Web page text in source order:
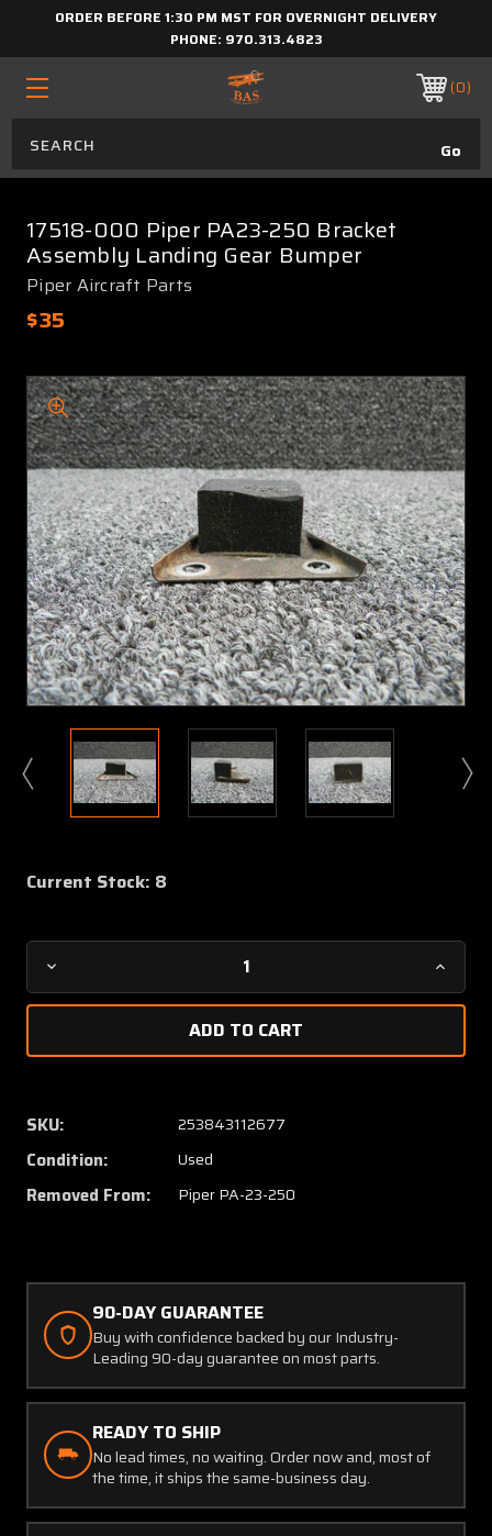
ORDER BEFORE 1:30 PM MST FOR OVERNIGHT DELIVERY
PHONE: 970.313.4823
0
17518-000 Piper PA23-250 Bracket
Assembly Landing Gear Bumper
Piper Aircraft Parts
$35
Current Stock: 8
Decrease
Quantity
000
PA23-
250
Bracket
Assembly
Landing
000
SKU: 253843112677
Condition: Used
Removed From: Piper PA-23-250
90-DAY GUARANTEE
Buy with confidence backed by our Industry-
Leading 90-day guarantee on most parts.
READY TO SHIP
No lead times, no waiting. Order now and, most of
the time, it ships the same-business day.